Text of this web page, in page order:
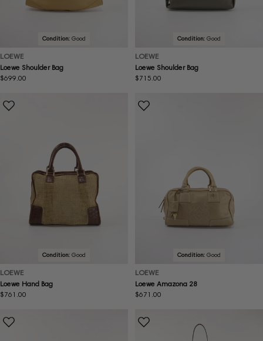
Condition: Good
LOEWE
Loewe Shoulder Bag
Regular
$699.00
Condition: Good
LOEWE
Loewe Shoulder Bag
Regular
$715.00
Condition: Good
LOEWE
Loewe Hand Bag
Regular
$761.00
Condition: Good
LOEWE
Loewe Amazona 28
Regular
$671.00